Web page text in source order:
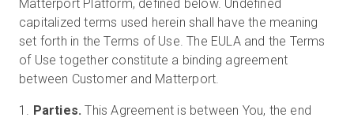
Matterport Platform, defined below. Undefined
capitalized terms used herein shall have the meaning
set forth in the Terms of Use. The EULA and the Terms
of Use together constitute a binding agreement
between Customer and Matterport.
1. Parties.This Agreement is between You, the end